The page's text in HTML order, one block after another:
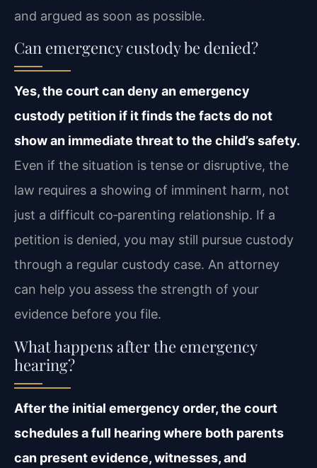
and argued as soon as possible.
Can emergency custody be denied?
Yes, the court can deny an emergency
custody petition if it finds the facts do not
show an immediate threat to the child’s safety.
Even if the situation is tense or disruptive, the
law requires a showing of imminent harm, not
just a difficult co‑parenting relationship. If a
petition is denied, you may still pursue custody
through a regular custody case. An attorney
can help you assess the strength of your
evidence before you file.
What happens after the emergency
hearing?
After the initial emergency order, the court
schedules a full hearing where both parents
can present evidence, witnesses, and